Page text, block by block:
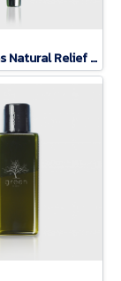
Green origins Natural Relief eye rerum